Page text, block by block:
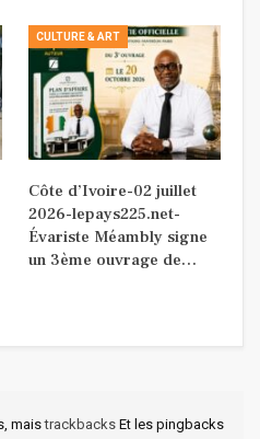
CULTURE & ART
Côte d’Ivoire-02 juillet
2026-lepays225.net-
Évariste Méambly signe
un 3ème ouvrage de…
maistrackbacks Et les pingbacks